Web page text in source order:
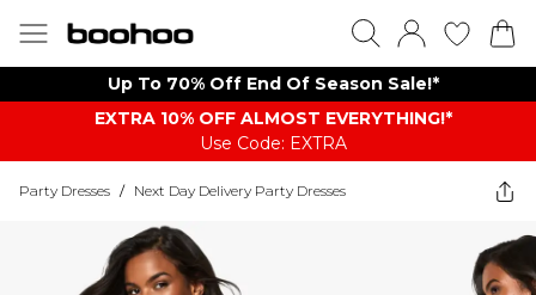
Up To 70% Off End Of Season Sale!*
EXTRA 10% OFF ALMOST EVERYTHING​​​!*
Use Code: EXTRA
Party Dresses / Next Day Delivery Party Dresses